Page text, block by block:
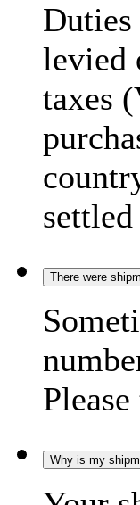
Duties
levied
taxes
There were
Why is my